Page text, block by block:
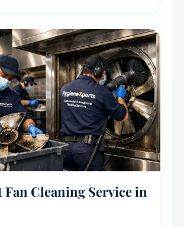
Fan Cleaning Service in